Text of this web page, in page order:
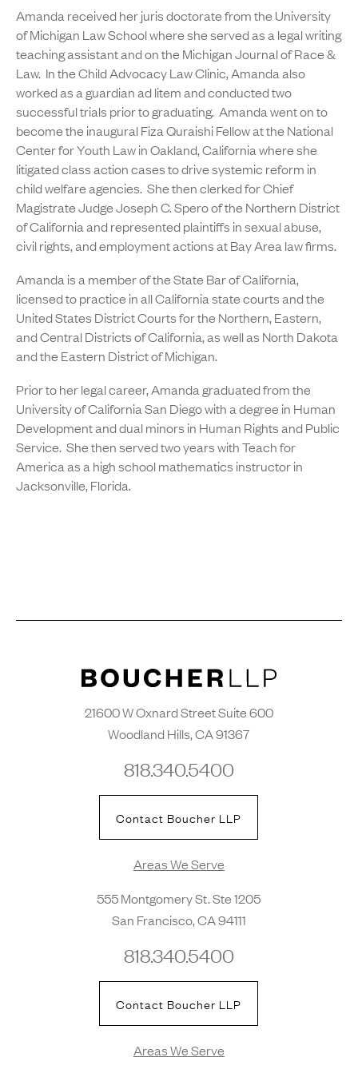
Amanda received her juris doctorate from the University
of Michigan Law School where she served as a legal writing
teaching assistant and on the Michigan Journal of Race &
Law. In the Child Advocacy Law Clinic, Amanda also
worked as a guardian ad litem and conducted two
successful trials prior to graduating. Amanda went on to
become the inaugural Fiza Quraishi Fellow at the National
Center for Youth Law in Oakland, California where she
litigated class action cases to drive systemic reform in
child welfare agencies. She then clerked for Chief
Magistrate Judge Joseph C. Spero of the Northern District
of California and represented plaintiffs in sexual abuse,
civil rights, and employment actions at Bay Area law firms.
Amanda is a member of the State Bar of California,
licensed to practice in all California state courts and the
United States District Courts for the Northern, Eastern,
and Central Districts of California, as well as North Dakota
and the Eastern District of Michigan.
Prior to her legal career, Amanda graduated from the
University of California San Diego with a degree in Human
Development and dual minors in Human Rights and Public
Service. She then served two years with Teach for
America as a high school mathematics instructor in
Jacksonville, Florida.
21600 W Oxnard Street Suite 600
Woodland Hills, CA 91367
818.340.5400
Contact Boucher LLP
Areas We Serve
555 Montgomery St. Ste 1205
San Francisco, CA 94111
818.340.5400
Contact Boucher LLP
Areas We Serve